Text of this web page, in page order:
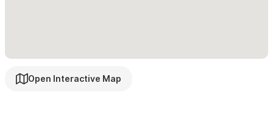
Open Interactive Map